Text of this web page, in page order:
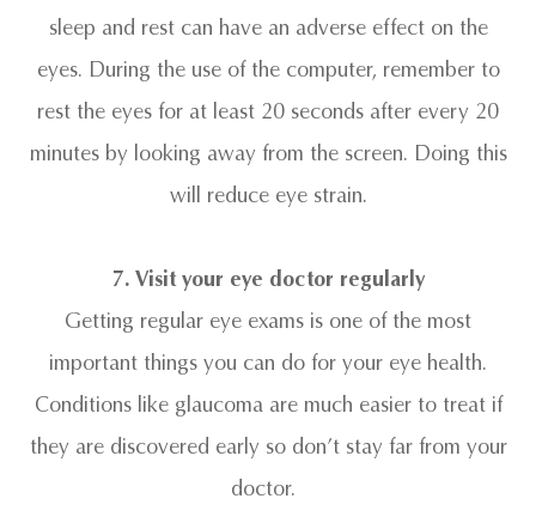
sleep and rest can have an adverse effect on the
eyes. During the use of the computer, remember to
rest the eyes for at least 20 seconds after every 20
minutes by looking away from the screen. Doing this
will reduce eye strain.
7. Visit your eye doctor regularly
Getting regular eye exams is one of the most
important things you can do for your eye health.
Conditions like glaucoma are much easier to treat if
they are discovered early so don’t stay far from your
doctor.